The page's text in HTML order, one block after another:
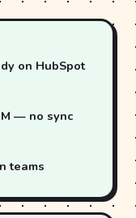
on HubSpot
— no sync
teams